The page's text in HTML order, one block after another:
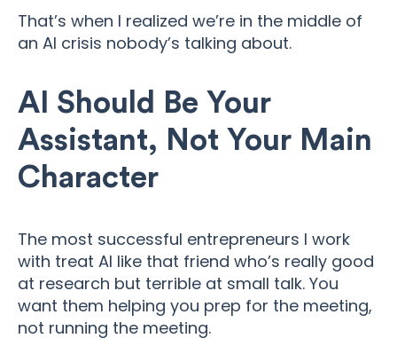
That’s when I realized we’re in the middle of
an AI crisis nobody’s talking about.
AI Should Be Your
Assistant, Not Your Main
Character
The most successful entrepreneurs I work
with treat AI like that friend who’s really good
at research but terrible at small talk. You
want them helping you prep for the meeting,
not running the meeting.